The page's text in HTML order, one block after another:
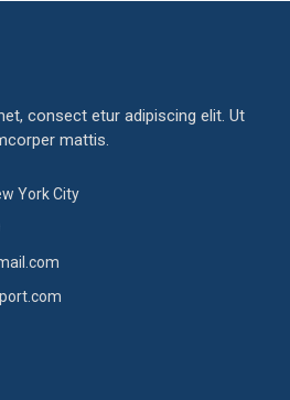
consect etur adipiscing elit. Ut
mattis.
York City